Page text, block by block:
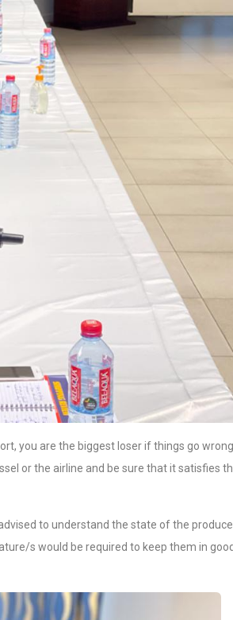
you are the biggest loser if things go
or the airline and be sure that it satisfies
to understand the state of the produce
s would be required to keep them in